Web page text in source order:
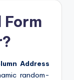
Form
Address
random-